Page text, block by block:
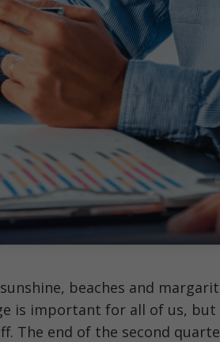
beaches and
is important for all of us, but
The end of the second